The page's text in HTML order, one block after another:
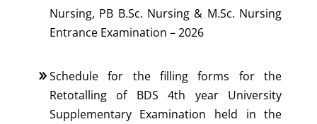
Nursing, PB B.Sc. Nursing & M.Sc. Nursing
Entrance Examination – 2026
Schedule for the filling forms for the
Retotalling of BDS 4th year University
Supplementary Examination held in the